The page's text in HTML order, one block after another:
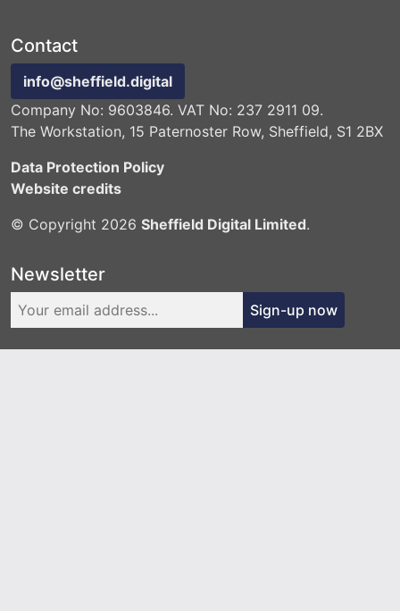
Contact
info@sheffield.digital
Company No: 9603846. VAT No: 237 2911 09.
The Workstation, 15 Paternoster Row, Sheffield, S1 2BX
Data Protection Policy
Website credits
© Copyright 2026 Sheffield Digital Limited.
Newsletter
Sign-up now